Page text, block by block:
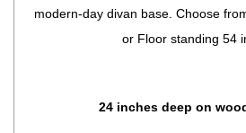
modern-day divan base. Choose
or Floor standing 54
24 inches deep on